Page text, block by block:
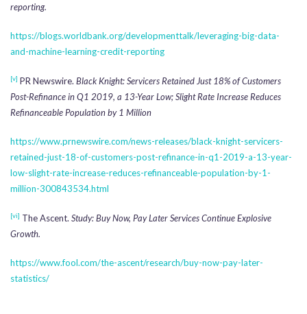
reporting.
https://blogs.worldbank.org/developmenttalk/leveraging-big-data-
and-machine-learning-credit-reporting
[v] PR Newswire. Black Knight: Servicers Retained Just 18% of Customers
Post-Refinance in Q1 2019, a 13-Year Low; Slight Rate Increase Reduces
Refinanceable Population by 1 Million
https://www.prnewswire.com/news-releases/black-knight-servicers-
retained-just-18-of-customers-post-refinance-in-q1-2019-a-13-year-
low-slight-rate-increase-reduces-refinanceable-population-by-1-
million-300843534.html
[vi] The Ascent. Study: Buy Now, Pay Later Services Continue Explosive
Growth.
https://www.fool.com/the-ascent/research/buy-now-pay-later-
statistics/